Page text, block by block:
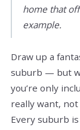
home that
example.
Draw up a
suburb — but
you’re only
really want,
Every suburb